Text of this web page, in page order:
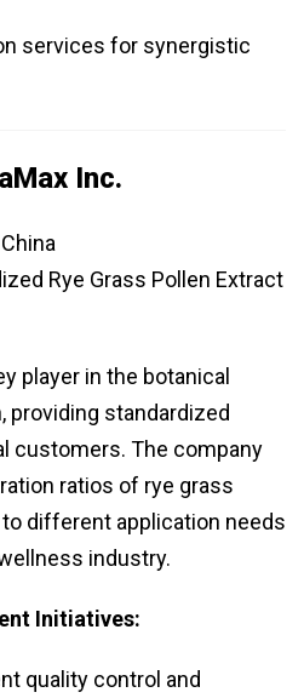
services for synergistic
Inc.
Rye Grass Pollen Extract
player in the botanical
providing standardized
customers. The company
ratios of rye grass
different application needs
industry.
Initiatives:
quality control and